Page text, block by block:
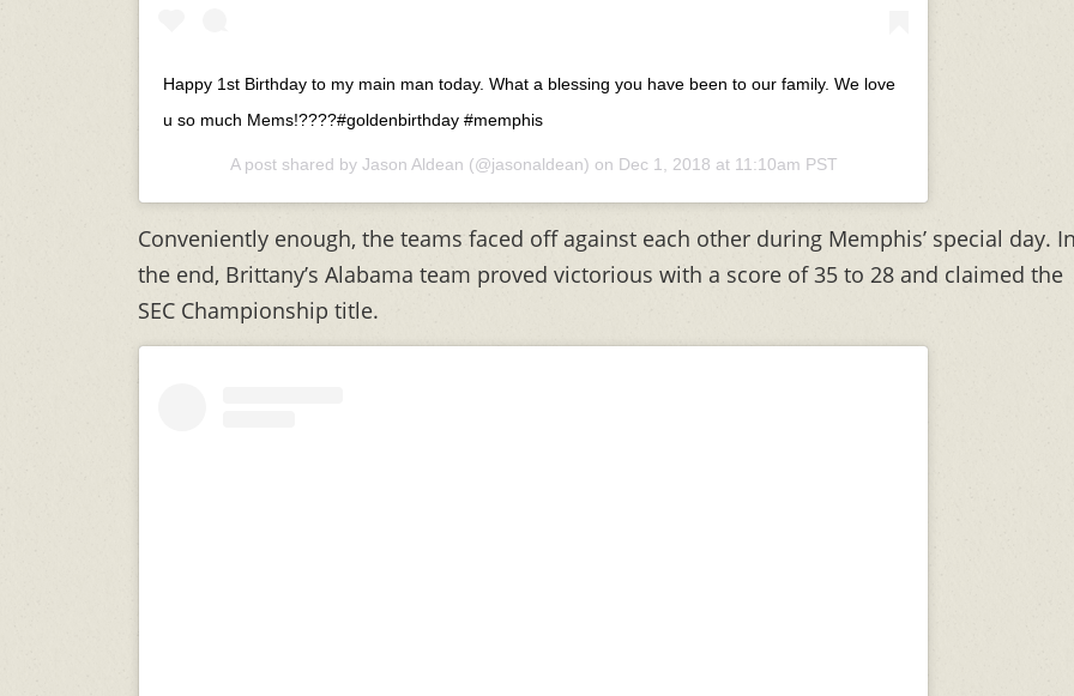
Happy 1st Birthday to my main man today. What a blessing you have been to our family. We love
u so much Mems!????#goldenbirthday #memphis
A post shared by Jason Aldean (@jasonaldean) on Dec 1, 2018 at 11:10am PST
Conveniently enough, the teams faced off against each other during Memphis’ special day.
the end, Brittany’s Alabama team proved victorious with a score of 35 to 28 and claimed the
SEC Championship title.